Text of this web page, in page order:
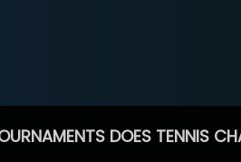
DOES TENNIS